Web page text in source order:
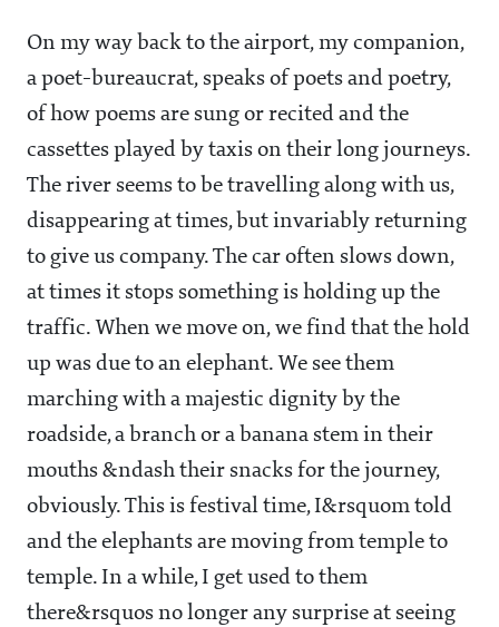
On my way back to the airport, my companion,
a poet-bureaucrat, speaks of poets and poetry,
of how poems are sung or recited and the
cassettes played by taxis on their long journeys.
The river seems to be travelling along with us,
disappearing at times, but invariably returning
to give us company. The car often slows down,
at times it stops something is holding up the
traffic. When we move on, we find that the hold
up was due to an elephant. We see them
marching with a majestic dignity by the
roadside, a branch or a banana stem in their
mouths &ndash their snacks for the journey,
obviously. This is festival time, I&rsquom told
and the elephants are moving from temple to
temple. In a while, I get used to them
there&rsquos no longer any surprise at seeing